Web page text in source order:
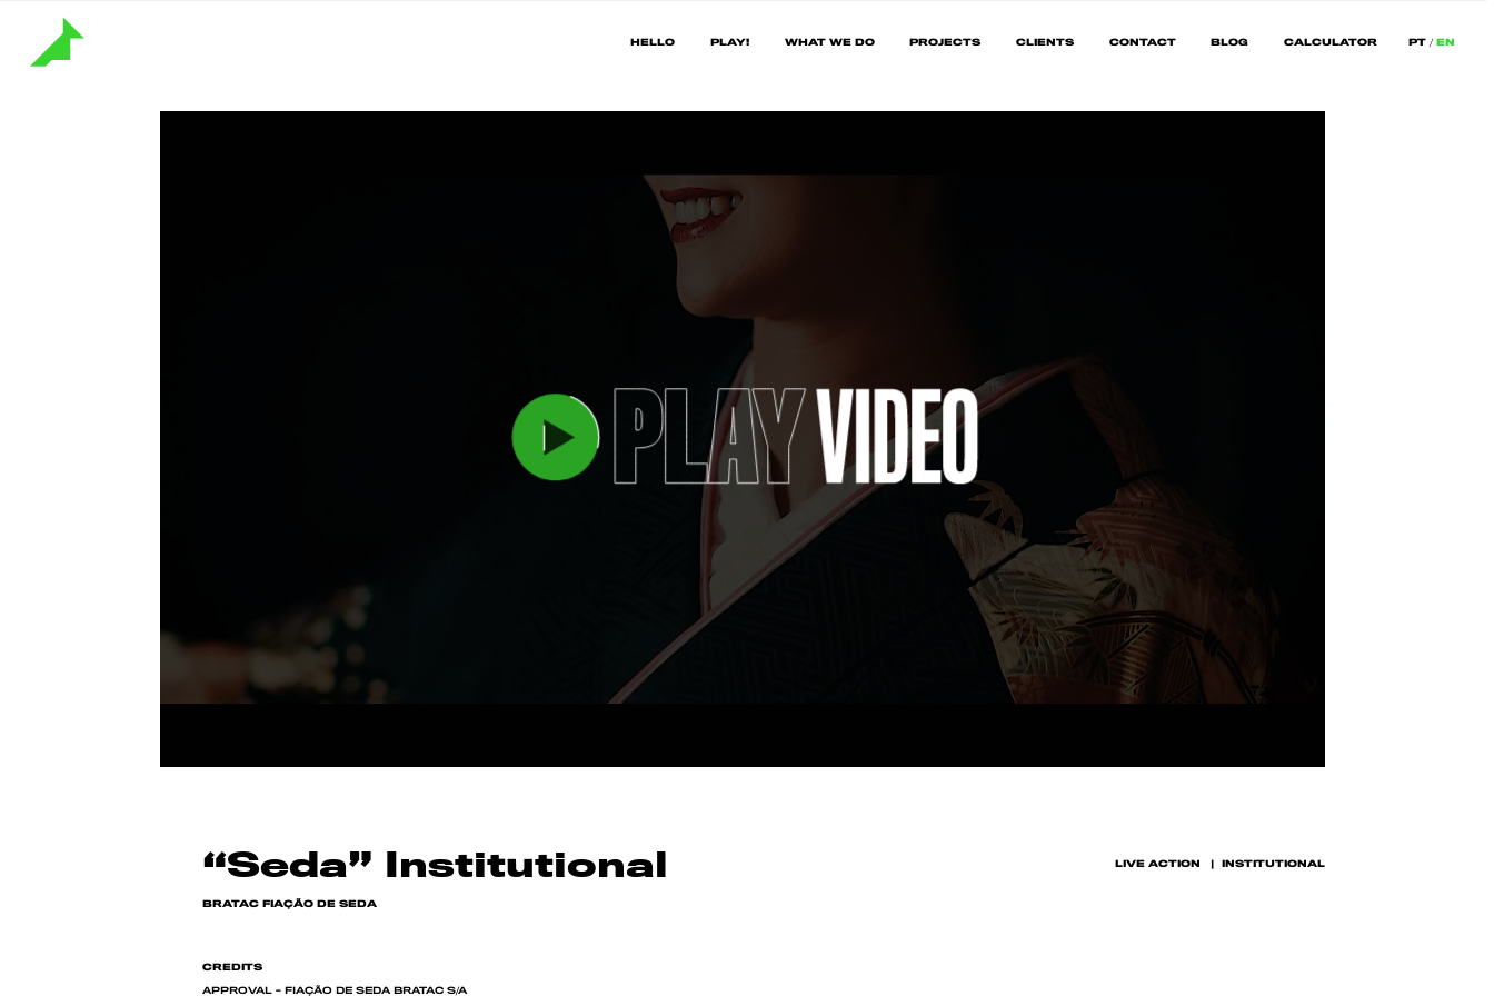
HELLO PLAY! WHAT WE DO PROJECTS CLIENTS CONTACT BLOG CALCULATOR PT EN
“Seda” Institutional
BRATAC FIAÇÃO DE SEDA
LIVE ACTION INSTITUTIONAL
CREDITS
APPROVAL - FIAÇÃO DE SEDA BRATAC S/A